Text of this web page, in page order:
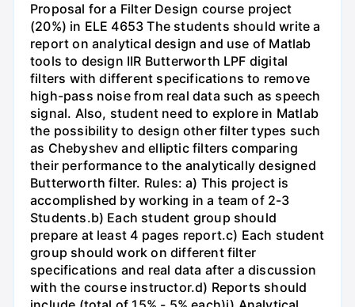
Proposal for a Filter Design course project
(20%) in ELE 4653 The students should write a
report on analytical design and use of Matlab
tools to design IIR Butterworth LPF digital
filters with different specifications to remove
high-pass noise from real data such as speech
signal. Also, student need to explore in Matlab
the possibility to design other filter types such
as Chebyshev and elliptic filters comparing
their performance to the analytically designed
Butterworth filter. Rules: a) This project is
accomplished by working in a team of 2-3
Students.b) Each student group should
prepare at least 4 pages report.c) Each student
group should work on different filter
specifications and real data after a discussion
with the course instructor.d) Reports should